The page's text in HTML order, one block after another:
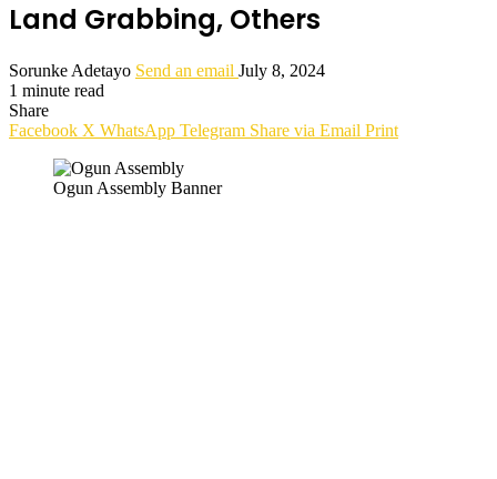
Land Grabbing, Others
Sorunke Adetayo Send an email July 8, 2024
1 minute read
Share
Facebook X WhatsApp Telegram Share via Email Print
Ogun Assembly Banner